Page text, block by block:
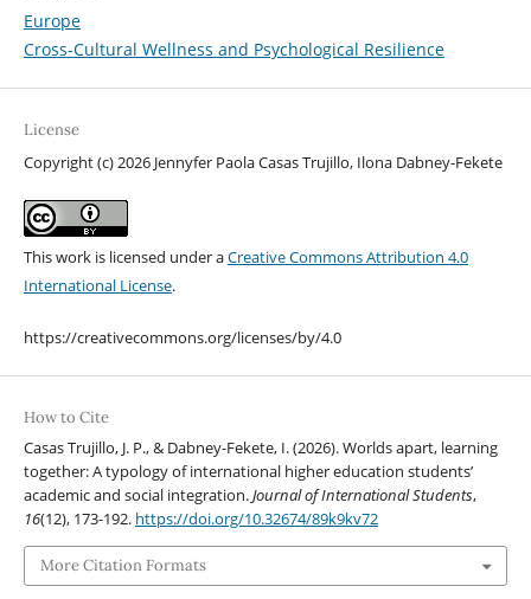
Europe
Cross-Cultural Wellness and Psychological Resilience
License
Copyright (c) 2026 Jennyfer Paola Casas Trujillo, Ilona Dabney-Fekete
This work is licensed under aCreative Commons Attribution 4.0
International License.
https://creativecommons.org/licenses/by/4.0
How to Cite
Casas Trujillo, J. P., & Dabney-Fekete, I. (2026). Worlds apart, learning
together: A typology of international higher education students’
academic and social integration.Journal of International Students,
16(12), 173-192. https://doi.org/10.32674/89k9kv72
More Citation Formats